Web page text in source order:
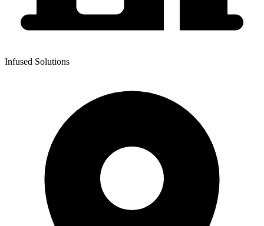
Infused Solutions